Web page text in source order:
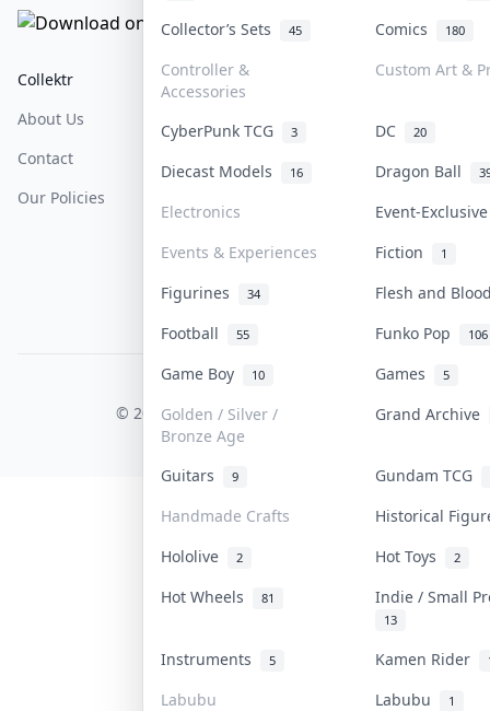
Collector’s Sets 45 Comics 180
Controller &
Accessories
Custom Art &
CyberPunk TCG 3 DC 20
Diecast Models 16 Dragon Ball
Electronics
Event-
Events & Experiences
Fiction 1
Figurines 34
Flesh and
Football
55 Funko Pop 106
Game Boy 10 Games 5
Golden / Silver /
Bronze Age
Grand Archive
Guitars 9 Gundam TCG
Handmade Crafts
Historical
Hololive
2 Hot Toys 2
Hot Wheels 81 Indie / Small
13
Instruments 5 Kamen Rider
Labubu Labubu 1
Collektr
About Us
Contact
Our Policies
FAQ
Help & Support
COLLEKTR, INC.
© 2026 Collektr. All rights reserved.